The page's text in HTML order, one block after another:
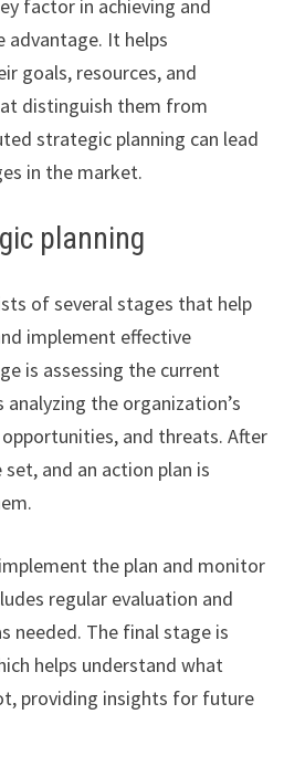
factor in achieving and
It helps
goals, resources, and
distinguish them from
strategic planning can lead
in the market.
planning
of several stages that help
implement effective
is assessing the current
the organization’s
and threats. After
and an action plan is
the plan and monitor
regular evaluation and
needed. The final stage is
helps understand what
providing insights for future